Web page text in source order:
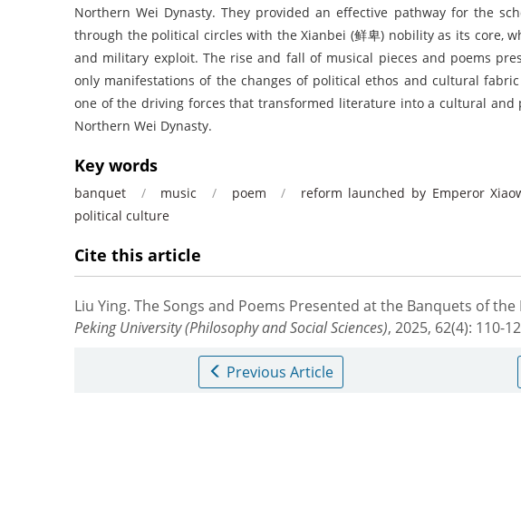
Northern Wei Dynasty. They provided an effective pathway for the
through the political circles with the Xianbei (鲜卑) nobility as its core,
and military exploit. The rise and fall of musical pieces and poems
only manifestations of the changes of political ethos and cultural
one of the driving forces that transformed literature into a cultural
Northern Wei Dynasty.
Key words
banquet / music / poem / reform launched by Emperor
political culture
Cite this article
Liu Ying. The Songs and Poems Presented at the Banquets of
Peking University (Philosophy and Social Sciences), 2025, 62(4): 110-
Previous Article